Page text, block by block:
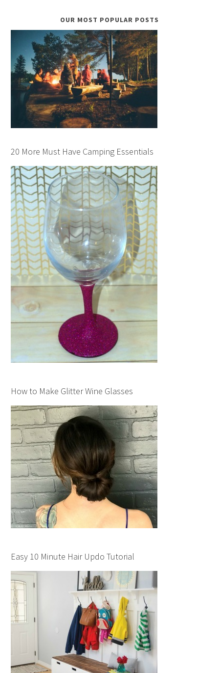
OUR MOST POPULAR POSTS
20 More Must Have Camping Essentials
How to Make Glitter Wine Glasses
Easy 10 Minute Hair Updo Tutorial